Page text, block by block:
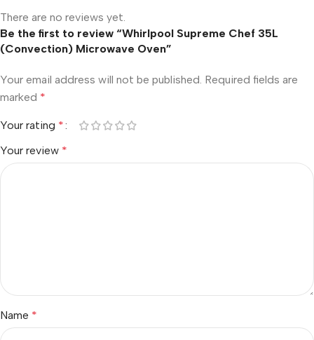
There are no reviews yet.
Be the first to review “Whirlpool Supreme Chef 35L
(Convection) Microwave Oven”
Your email address will not be published. Required fields are
marked *
Your rating *
Your review *
Name *